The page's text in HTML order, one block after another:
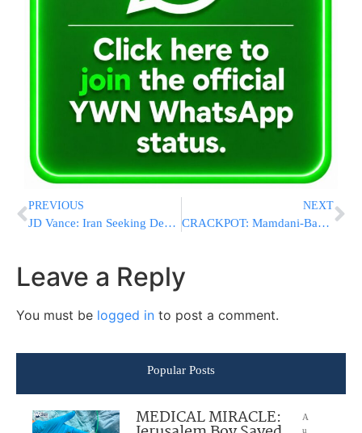
PREVIOUS
JD Vance: Iran Seeking Deal as Administration Eyes “Home Run” Agreement for Americans
NEXT
CRACKPOT: Mamdani-Backed Congressional Candidate Endorsed And Pushed Chinese Covid Propaganda
Leave a Reply
You must be logged in to post a comment.
Popular Posts
MEDICAL MIRACLE:
A
u